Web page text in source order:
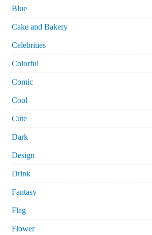
Blue
Cake and Bakery
Celebrities
Colorful
Comic
Cool
Cute
Dark
Design
Drink
Fantasy
Flag
Flower